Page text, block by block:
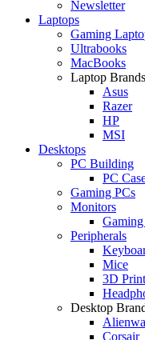
Newsletter
Laptops
Gaming
Ultrabooks
MacBooks
Laptop Brands
Asus
Razer
HP
MSI
Desktops
PC Building
PC
Gaming PCs
Monitors
Peripherals
Mice
3D
Desktop
Corsair